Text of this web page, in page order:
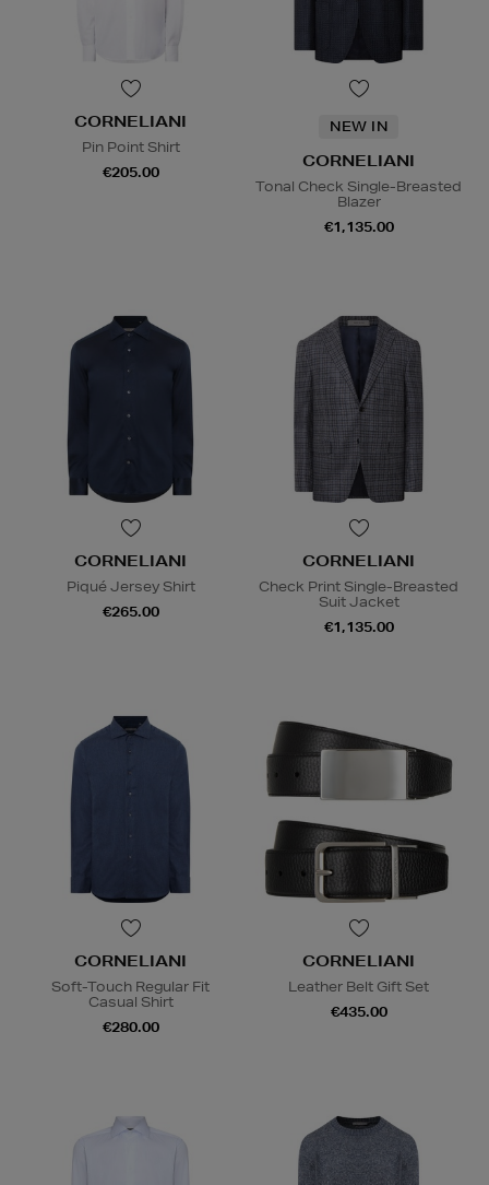
CORNELIANI
Pin Point Shirt
€205.00
NEW IN
CORNELIANI
Tonal Check Single-Breasted
Blazer
€1,135.00
CORNELIANI
Piqué Jersey Shirt
€265.00
CORNELIANI
Check Print Single-Breasted
Suit Jacket
€1,135.00
CORNELIANI
Soft-Touch Regular Fit
Casual Shirt
€280.00
CORNELIANI
Leather Belt Gift Set
€435.00